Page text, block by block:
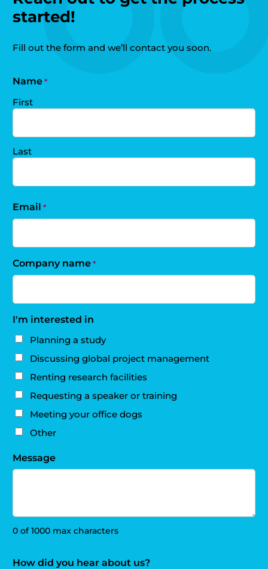
started!
Fill out the form and we’ll contact you soon.
Name *
First
Last
Email *
Company name *
I'm interested in
Planning a study
Discussing global project management
Renting research facilities
Requesting a speaker or training
Meeting your office dogs
Other
Message
0 of 1000 max characters
How did you hear about us?